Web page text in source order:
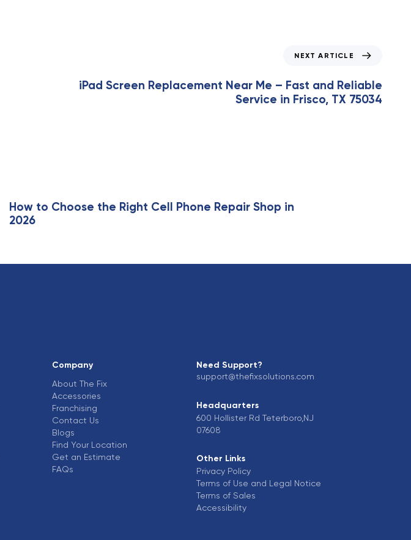
NEXT ARTICLE
iPad Screen Replacement Near Me – Fast and Reliable
Service in Frisco, TX 75034
How to Choose the Right Cell Phone Repair Shop in
2026
Company
About The Fix
Accessories
Franchising
Contact Us
Blogs
Find Your Location
Get an Estimate
FAQs
Need Support?
support@thefixsolutions.com
Headquarters
600 Hollister Rd Teterboro,NJ
07608
Other Links
Privacy Policy
Terms of Use and Legal Notice
Terms of Sales
Accessibility